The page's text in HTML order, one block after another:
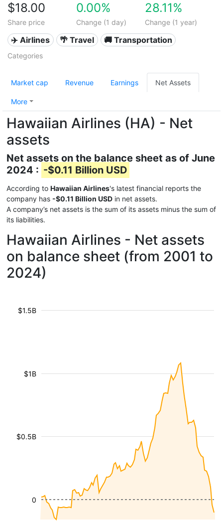
$18.00
Share price
0.00%
Change (1 day)
28.11%
Change (1 year)
✈️ Airlines 🌴 Travel 🚚 Transportation
Categories
Market cap Revenue Earnings Net Assets
More
Hawaiian Airlines (HA) - Net
assets
Net assets on the balance sheet as of June
2024 : -$0.11 Billion USD
According to Hawaiian Airlines's latest financial reports the
company has -$0.11 Billion USD in net assets.
A company’s net assets is the sum of its assets minus the sum of
its liabilities.
Hawaiian Airlines - Net assets
on balance sheet (from 2001 to
2024)
$0.5B
$1B
$1.5B
0